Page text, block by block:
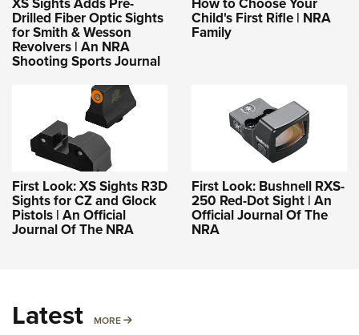
Drilled Fiber Optic Sights
for Smith & Wesson
Revolvers | An NRA
Shooting Sports Journal
Child's First Rifle | NRA
Family
First Look: XS Sights R3D
Sights for CZ and Glock
Pistols | An Official
Journal Of The NRA
First Look: Bushnell RXS-
250 Red-Dot Sight | An
Official Journal Of The
NRA
Latest MORE MORE